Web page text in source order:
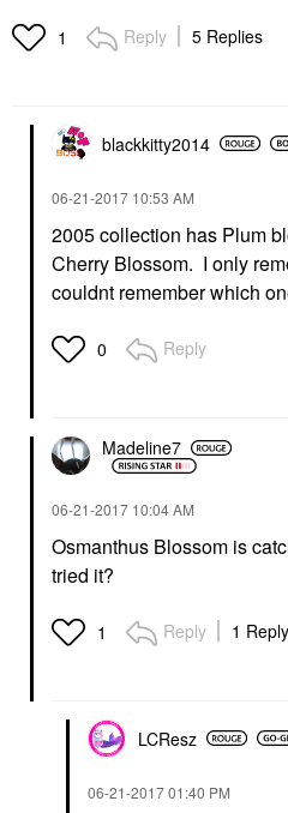
1 Reply 5 Replies
blackkitty2014
‎06-21-2017 10:53 AM
2005 collection has Plum
Cherry Blossom. I only
couldnt remember which
0 Reply
Madeline7
‎06-21-2017 10:04 AM
Osmanthus Blossom is
tried it?
1 Reply 1 Reply
LCResz
‎06-21-201701:40 PM